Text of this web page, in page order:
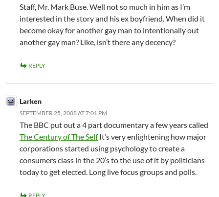
Staff, Mr. Mark Buse. Well not so much in him as I’m
interested in the story and his ex boyfriend. When did it
become okay for another gay man to intentionally out
another gay man? Like, isn’t there any decency?
REPLY
Larken
SEPTEMBER 25, 2008 AT 7:01 PM
The BBC put out a 4 part documentary a few years called
The Century of The SelfIt’s very enlightening how major
corporations started using psychology to create a
consumers class in the 20’s to the use of it by politicians
today to get elected. Long live focus groups and polls.
REPLY